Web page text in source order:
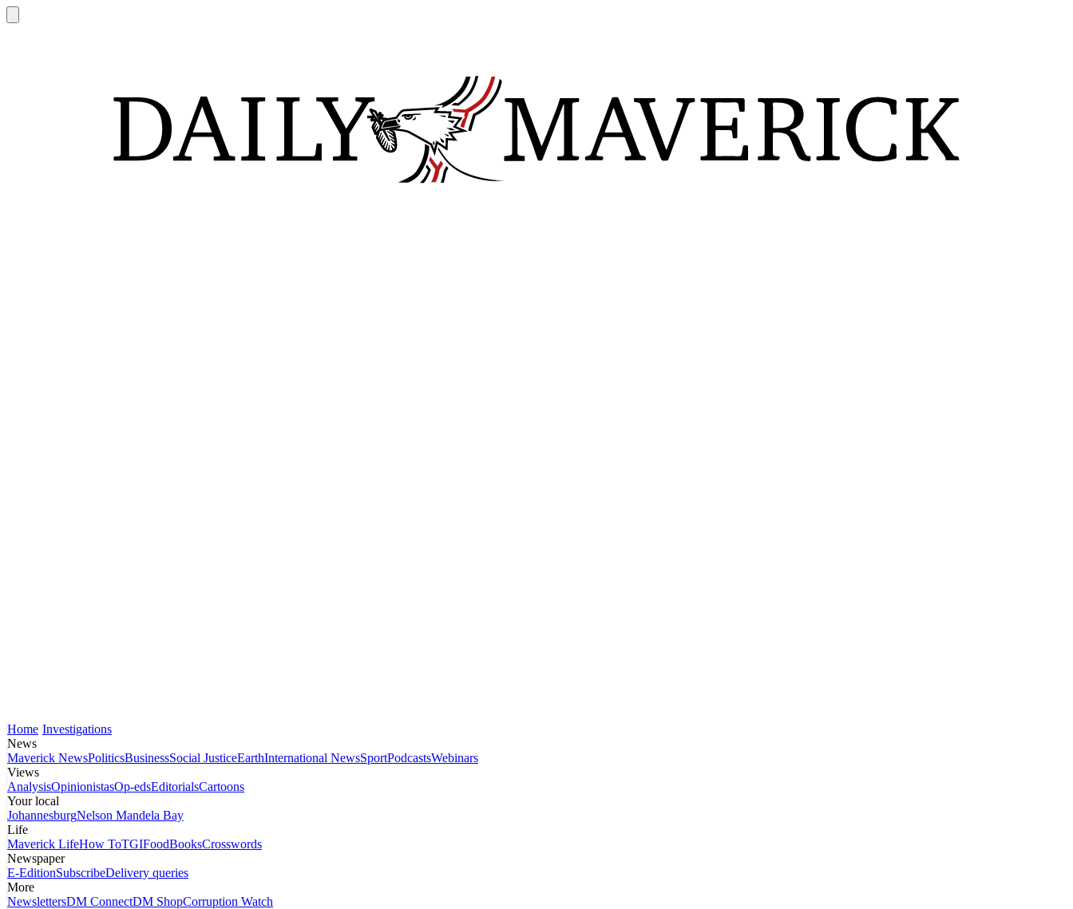
Home Investigations
News
Maverick NewsPoliticsBusinessSocial JusticeEarthInternational NewsSportPodcastsWebinars
Views
AnalysisOpinionistasOp-edsEditorialsCartoons
Your local
JohannesburgNelson Mandela Bay
Life
Maverick LifeHow ToTGIFoodBooksCrosswords
Newspaper
E-EditionSubscribeDelivery queries
More
NewslettersDM ConnectDM ShopCorruption Watch